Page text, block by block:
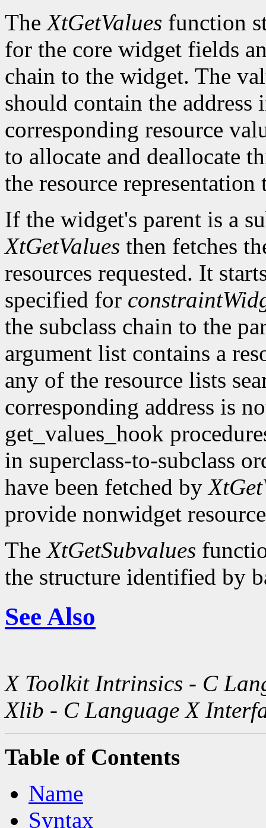
TheXtGetValues function
for the core widget fields
chain to the widget. The
should contain the
corresponding resource
to allocate and deallocate
the resource
If the widget's parent is a
XtGetValues then fetches
resources requested. It
specified for
the subclass chain to the
argument list contains a
any of the resource lists
corresponding address is
get_values_hook
in superclass-to-subclass
have been fetched by
provide nonwidget
TheXtGetSubvalues
the structure identified by
See Also
X Toolkit Intrinsics - C
Xlib - C Language X
Table of Contents
Name
Syntax